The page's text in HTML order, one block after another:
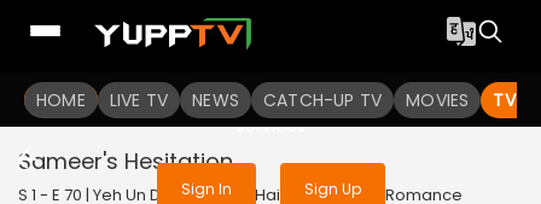
HOME LIVE TV NEWS CATCH-UP TV MOVIES TV
To get access to watch the
Sign in to enjoy uninterrupted
services
Sign In Sign Up
Sameer's Hesitation
S 1 - E 70 | Yeh Un Dinon Ki Baat Hai | 2017 | HINDI | Romance